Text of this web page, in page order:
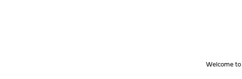
Welcome to